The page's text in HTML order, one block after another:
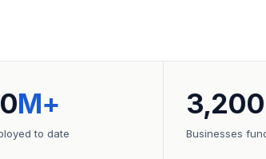
M+
to date
3,200
Businesses